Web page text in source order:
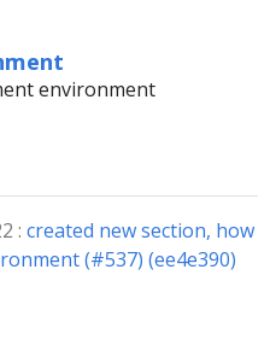
environment
: created new section, how
(#537) (ee4e390)